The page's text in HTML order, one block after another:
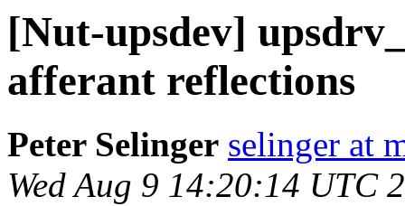
[Nut-upsdev]
afferant reflections
Peter Selinger selinger at
Wed Aug 9 14:20:14 UTC